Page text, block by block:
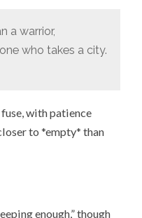
a warrior,
who takes a city.
with patience
to *empty* than
enough,” though